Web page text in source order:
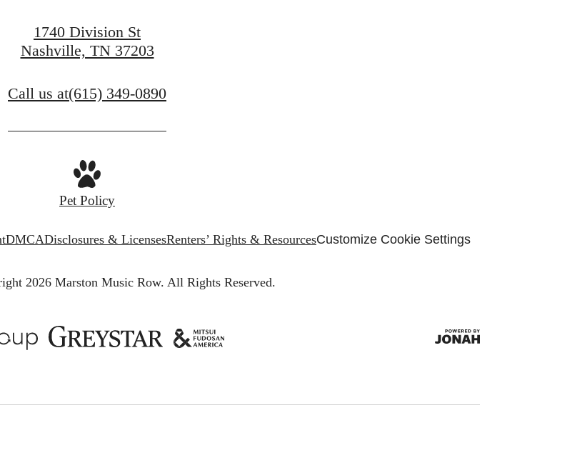
View Floorplans
1740 Division St
Nashville, TN 37203
Call us at(615) 349-0890
Pet Policy
DMCADisclosures & LicensesRenters’ Rights & ResourcesCustomize Cookie Settings
2026 Marston Music Row. All Rights Reserved.